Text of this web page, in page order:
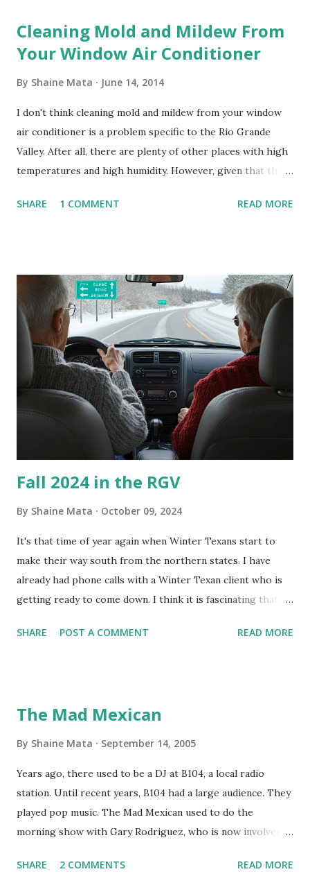
Cleaning Mold and Mildew From
Your Window Air Conditioner
By Shaine Mata June 14, 2014
I don't think cleaning mold and mildew from your window
air conditioner is a problem specific to the Rio Grande
Valley. After all, there are plenty of other places with high
temperatures and high humidity. However, given that there
homes, allow me to share some experience in cleaning
is sensitive to such things. Not having my own laboratory, I
couldn't tell you if it is mold or mildew. It matters not.
What I've Tried Other than replacing the window unit
every couple months, I've tried washing the unit with
Clorox products. I figure bleach kills everything; but, I
guess it doesn't. We still had to use cotton swabs to wipe
and scrub surfaces on the blower and enclosure, which is
almost impossible on some models. You can't d...
SHARE 1 COMMENT READ MORE
Fall 2024 in the RGV
By Shaine Mata October 09, 2024
It's that time of year again when Winter Texans start to
make their way south from the northern states. I have
already had phone calls with a Winter Texan client who is
getting ready to come down. I think it is fascinating that
seasonally. Looking at the blog stats, I seem to get a peak
still have a couple of months to go before the end of
Texas could use the rain. This time of year makes me
happy as we finally have nights that are below 78F like we
had all summer. This week we have had mornings in the
60s. While we still have hot days in the 90s, we at least get
Returning to RG...
SHARE POST A COMMENT READ MORE
The Mad Mexican
By Shaine Mata September 14, 2005
Years ago, there used to be a DJ at B104, a local radio
station. Until recent years, B104 had a large audience. They
played pop music. The Mad Mexican used to do the
morning show with Gary Rodriguez, who is now involved in
on a national level. I heard him this morning on Aguila, XM
SHARE 2 COMMENTS READ MORE